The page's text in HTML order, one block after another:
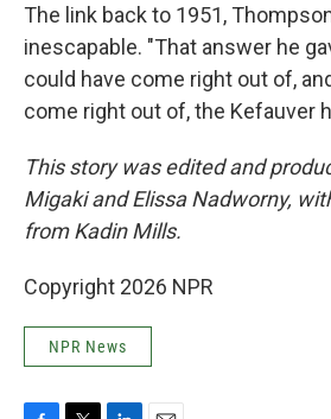
The link back to 1951,
inescapable. "That answer he
could have come right out of,
come right out of, the Kefauver
This story was edited and
Migaki and Elissa Nadworny,
from Kadin Mills.
Copyright 2026 NPR
NPR News